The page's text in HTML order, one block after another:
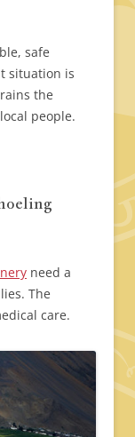
safe
situation is
the
people.
need a
The
care.